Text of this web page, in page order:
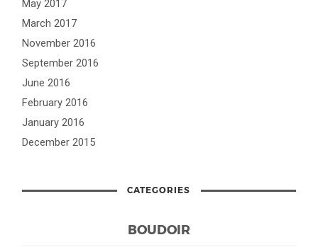
May 2017
March 2017
November 2016
September 2016
June 2016
February 2016
January 2016
December 2015
CATEGORIES
BOUDOIR